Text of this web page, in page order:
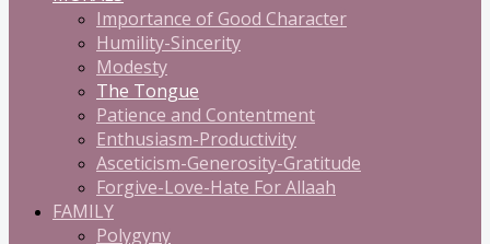
Importance of Good Character
Humility-Sincerity
Modesty
The Tongue
Patience and Contentment
Enthusiasm-Productivity
Asceticism-Generosity-Gratitude
Forgive-Love-Hate For Allaah
FAMILY
Polygyny